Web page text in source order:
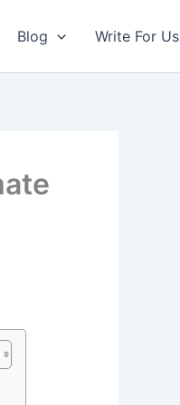
Blog Write For Us